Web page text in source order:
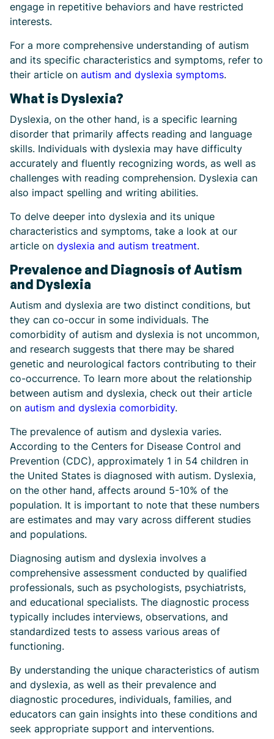
engage in repetitive behaviors and have restricted
interests.
For a more comprehensive understanding of autism
and its specific characteristics and symptoms, refer to
their article on autism and dyslexia symptoms.
What is Dyslexia?
Dyslexia, on the other hand, is a specific learning
disorder that primarily affects reading and language
skills. Individuals with dyslexia may have difficulty
accurately and fluently recognizing words, as well as
challenges with reading comprehension. Dyslexia can
also impact spelling and writing abilities.
To delve deeper into dyslexia and its unique
characteristics and symptoms, take a look at our
article on dyslexia and autism treatment.
Prevalence and Diagnosis of Autism
and Dyslexia
Autism and dyslexia are two distinct conditions, but
they can co-occur in some individuals. The
comorbidity of autism and dyslexia is not uncommon,
and research suggests that there may be shared
genetic and neurological factors contributing to their
co-occurrence. To learn more about the relationship
between autism and dyslexia, check out their article
on autism and dyslexia comorbidity.
The prevalence of autism and dyslexia varies.
According to the Centers for Disease Control and
Prevention (CDC), approximately 1 in 54 children in
the United States is diagnosed with autism. Dyslexia,
on the other hand, affects around 5-10% of the
population. It is important to note that these numbers
are estimates and may vary across different studies
and populations.
Diagnosing autism and dyslexia involves a
comprehensive assessment conducted by qualified
professionals, such as psychologists, psychiatrists,
and educational specialists. The diagnostic process
typically includes interviews, observations, and
standardized tests to assess various areas of
functioning.
By understanding the unique characteristics of autism
and dyslexia, as well as their prevalence and
diagnostic procedures, individuals, families, and
educators can gain insights into these conditions and
seek appropriate support and interventions.